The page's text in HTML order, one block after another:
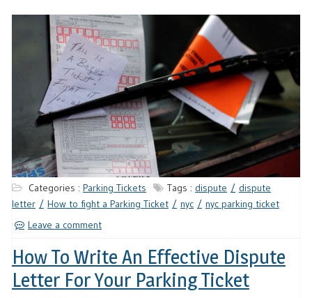
Categories : Parking Tickets Tags : dispute
dispute
letter
How to fight a Parking Ticket nyc
nyc parking ticket
Leave a comment
How To Write An Effective Dispute
Letter For Your Parking Ticket